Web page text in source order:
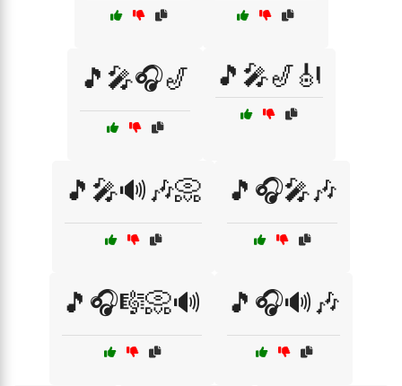
🎵🎤🎧🎷 🎵🎤🎷🎻
🎵🎤🔊🎶📀 🎵🎧🎤🎶
🎵🎧🎼📀🔊 🎵🎧🔊🎶